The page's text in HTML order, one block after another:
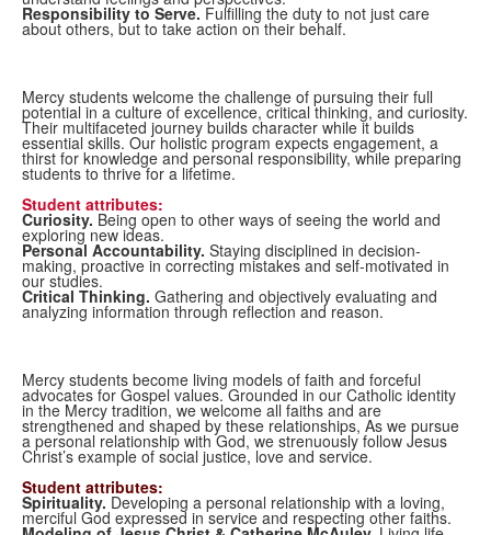
Responsibility to Serve. Fulfilling the duty to not just care
about others, but to take action on their behalf.
Mercy students welcome the challenge of pursuing their full
potential in a culture of excellence, critical thinking, and curiosity.
Their multifaceted journey builds character while it builds
essential skills. Our holistic program expects engagement, a
thirst for knowledge and personal responsibility, while preparing
students to thrive for a lifetime.
Student attributes:
Curiosity. Being open to other ways of seeing the world and
exploring new ideas.
Personal Accountability. Staying disciplined in decision-
making, proactive in correcting mistakes and self-motivated in
our studies.
Critical Thinking. Gathering and objectively evaluating and
analyzing information through reflection and reason.
Mercy students become living models of faith and forceful
advocates for Gospel values. Grounded in our Catholic identity
in the Mercy tradition, we welcome all faiths and are
strengthened and shaped by these relationships, As we pursue
a personal relationship with God, we strenuously follow Jesus
Christ’s example of social justice, love and service.
Student attributes:
Spirituality. Developing a personal relationship with a loving,
merciful God expressed in service and respecting other faiths.